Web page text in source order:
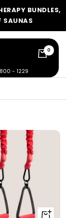
BUNDLES,
SAUNAS
- 1229
0
+